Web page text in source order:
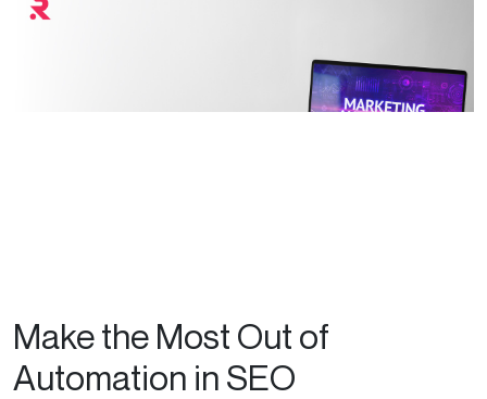
Make the Most Out of
Automation in SEO